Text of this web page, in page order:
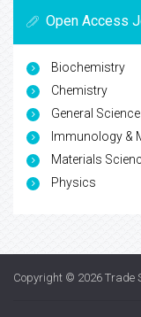
Open Access
Biochemistry
Chemistry
General Science
Immunology &
Materials
Physics
Copyright © 2026 Trade